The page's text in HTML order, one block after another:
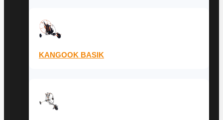
KANGOOK BASIK